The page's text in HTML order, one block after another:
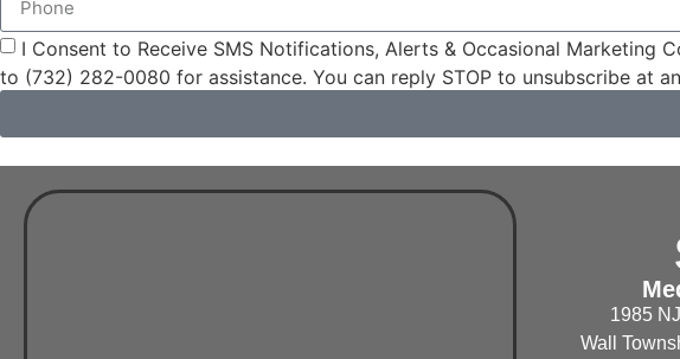
I Consent to Receive SMS Notifications, Alerts & Occasional Marketing
to (732) 282-0080 for assistance. You can reply STOP to unsubscribe at
1985
Wall